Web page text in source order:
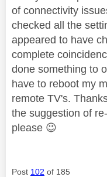
of connectivity
checked all the
appeared to have
complete
done something to
have to reboot my
remote TV's.
the suggestion of
please 😉
Post 102 of 185